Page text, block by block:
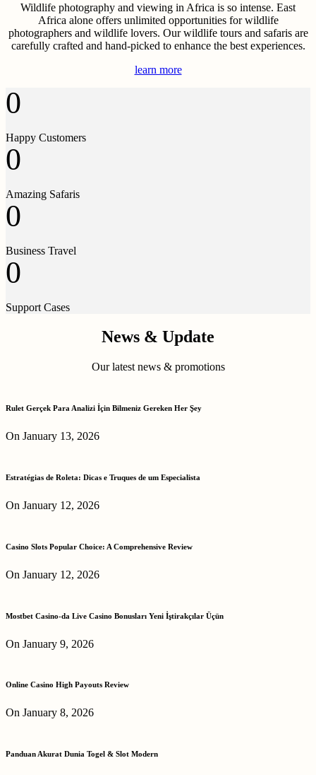
Wildlife photography and viewing in Africa is so intense. East
Africa alone offers unlimited opportunities for wildlife
photographers and wildlife lovers. Our wildlife tours and safaris are
carefully crafted and hand-picked to enhance the best experiences.
learn more
0
Happy Customers
0
Amazing Safaris
0
Business Travel
0
Support Cases
News & Update
Our latest news & promotions
Rulet Gerçek Para Analizi İçin Bilmeniz Gereken Her Şey
On January 13, 2026
Estratégias de Roleta: Dicas e Truques de um Especialista
On January 12, 2026
Casino Slots Popular Choice: A Comprehensive Review
On January 12, 2026
Mostbet Casino-da Live Casino Bonusları Yeni İştirakçılar Üçün
On January 9, 2026
Online Casino High Payouts Review
On January 8, 2026
Panduan Akurat Dunia Togel & Slot Modern